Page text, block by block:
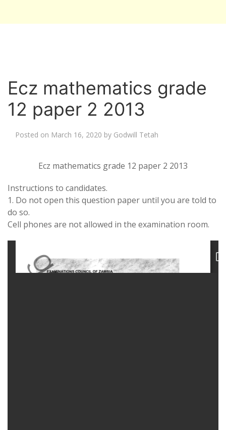
Ecz mathematics grade
12 paper 2 2013
Posted on March 16, 2020 by Godwill Tetah
Ecz mathematics grade 12 paper 2 2013
Instructions to candidates.
1. Do not open this question paper until you are told to
do so.
Cell phones are not allowed in the examination room.